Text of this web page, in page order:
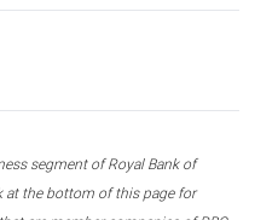
segment of Royal Bank of
at the bottom of this page for